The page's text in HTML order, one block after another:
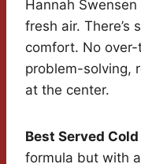
Hannah
fresh air. There’s
comfort. No
problem-solving,
at the center.
Best Served Cold
formula but with